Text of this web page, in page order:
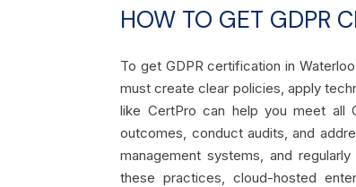
HOW TO GET GDPR
To get GDPR certification in
must create clear policies, apply
like CertPro can help you meet all
outcomes, conduct audits, and
management systems, and
these practices, cloud-hosted